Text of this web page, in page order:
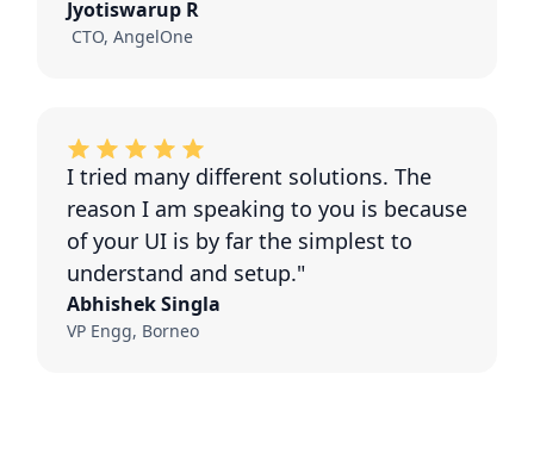
Jyotiswarup R
CTO, AngelOne
I tried many different solutions. The
reason I am speaking to you is because
of your UI is by far the simplest to
understand and setup."
Abhishek Singla
VP Engg, Borneo